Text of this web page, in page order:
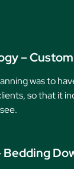
–
was to
so that it
Bedding